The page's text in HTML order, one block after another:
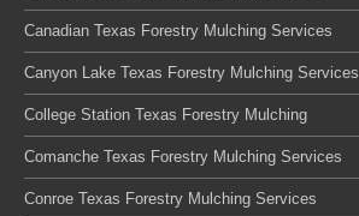
Canadian Texas Forestry Mulching Services
Canyon Lake Texas Forestry Mulching Services
College Station Texas Forestry Mulching
Comanche Texas Forestry Mulching Services
Conroe Texas Forestry Mulching Services